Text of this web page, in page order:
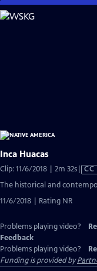
Skip
to
Inca Huacas
Clip: 11/6/2018 | 2m 32sVideo
Closed
CC
The historical and
11/6/2018 | Rating NR
Problems playing video?
Feedback
Problems playing video?
Funding is provided by